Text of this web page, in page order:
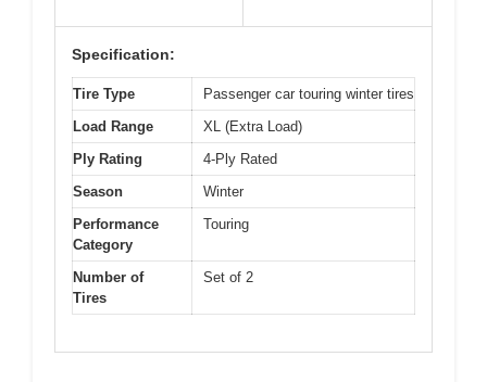
Specification:
Tire Type
Passenger car touring winter tires
Load Range
XL (Extra Load)
Ply Rating
4-Ply Rated
Season
Winter
Performance
Category
Touring
Number of
Tires
Set of 2